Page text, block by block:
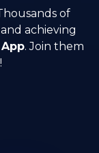
of
achieving
. Join them